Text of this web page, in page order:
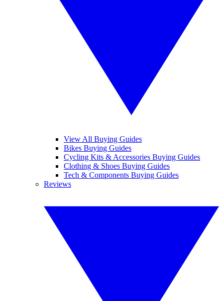
View All Buying Guides
Bikes Buying Guides
Cycling Kits & Accessories Buying Guides
Clothing & Shoes Buying Guides
Tech & Components Buying Guides
Reviews